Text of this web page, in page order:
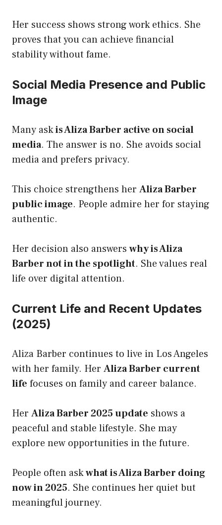
Her success shows strong work ethics. She
proves that you can achieve financial
stability without fame.
Social Media Presence and Public
Image
Many askis Aliza Barber active on social
media. The answer is no. She avoids social
media and prefers privacy.
This choice strengthens her Aliza Barber
public image. People admire her for staying
authentic.
Her decision also answers why is Aliza
Barber not in the spotlight. She values real
life over digital attention.
Current Life and Recent Updates
(2025)
Aliza Barber continues to live in Los Angeles
with her family. Her Aliza Barber current
life focuses on family and career balance.
Her Aliza Barber 2025 update shows a
peaceful and stable lifestyle. She may
explore new opportunities in the future.
People often askwhat is Aliza Barber doing
now in 2025. She continues her quiet but
meaningful journey.